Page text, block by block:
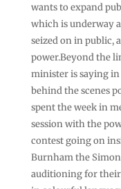
wants to expand
which is underway
seized on in public,
power.Beyond the
minister is saying
behind the scenes
spent the week in
session with the
contest going on
Burnham the
auditioning for their